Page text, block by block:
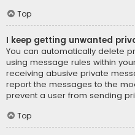
Top
I keep getting unwanted
You can automatically delete
using message rules within
receiving abusive private
report the messages to the
prevent a user from sending
Top